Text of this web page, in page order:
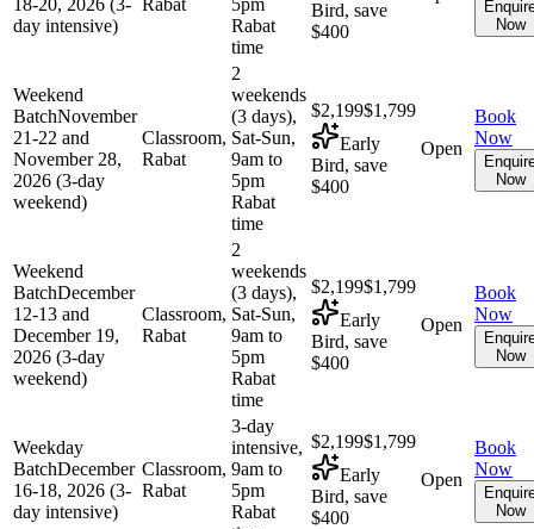
day intensive)
Rabat
time
Bird, save
$400
Now
Weekend
BatchNovember
21-22 and
November 28,
2026 (3-day
weekend)
Classroom,
Rabat
2
weekends
(3 days),
Sat-Sun,
9am to
5pm
Rabat
time
$2,199$1,799
Early
Bird, save
$400
Open
Book
Now
Now
Weekend
BatchDecember
12-13 and
December 19,
2026 (3-day
weekend)
Classroom,
Rabat
2
weekends
(3 days),
Sat-Sun,
9am to
5pm
Rabat
time
$2,199$1,799
Early
Bird, save
$400
Open
Book
Now
Now
Weekday
BatchDecember
16-18, 2026 (3-
day intensive)
Classroom,
Rabat
3-day
intensive,
9am to
5pm
Rabat
$2,199$1,799
Early
Bird, save
$400
Open
Book
Now
Now